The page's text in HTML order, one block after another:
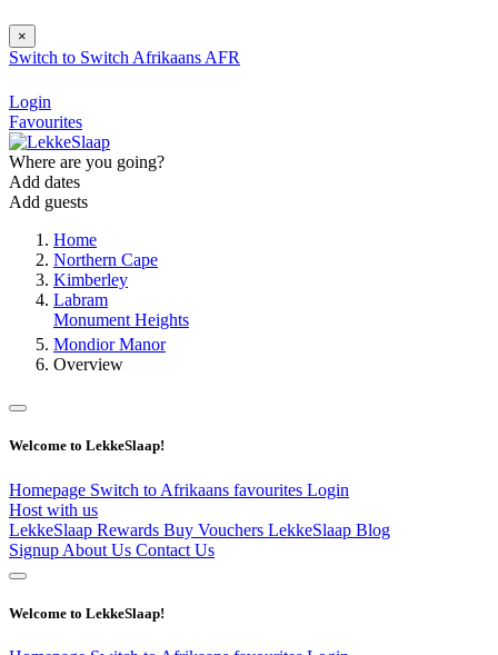
×
Switch to Switch Afrikaans AFR
Login
Favourites
Where are you going?
Add dates
Add guests
Home
Northern Cape
Kimberley
Labram
Monument Heights
Mondior Manor
Overview
Welcome to LekkeSlaap!
Homepage Switch to Afrikaans favourites Login
Host with us
LekkeSlaap Rewards Buy Vouchers LekkeSlaap Blog
Signup About Us Contact Us
Welcome to LekkeSlaap!